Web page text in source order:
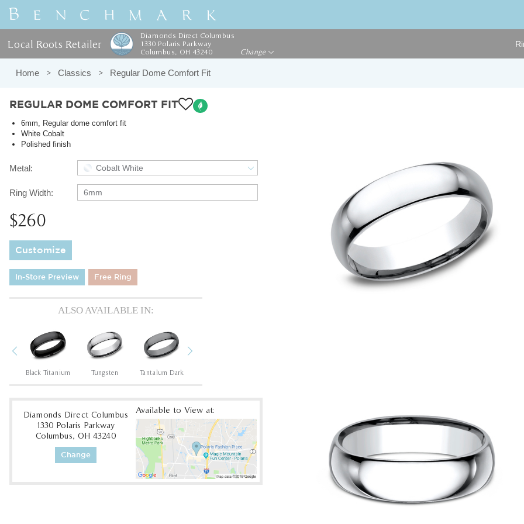
Local Roots Retailer
Diamonds Direct Columbus
1330 Polaris Parkway
Columbus, OH 43240
Change
Home Classics Regular Dome Comfort Fit
REGULAR DOME COMFORT FIT
6mm, Regular dome comfort fit
White Cobalt
Polished finish
Metal: Cobalt White
Ring Width: 6mm
$260
Customize
In-Store Preview Free Ring
ALSO AVAILABLE IN:
Previous
Black Titanium Tungsten Tantalum Dark
Diamonds Direct Columbus
1330 Polaris Parkway
Columbus, OH 43240
Change
Available to View at: